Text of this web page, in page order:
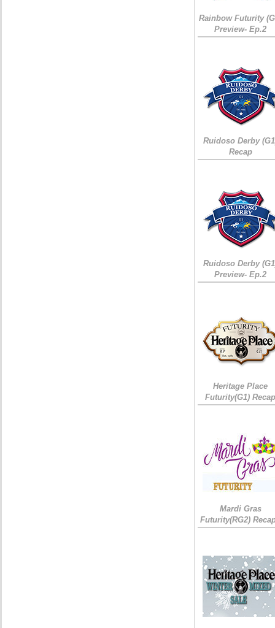
Rainbow Futurity
Preview- Ep.2
Ruidoso Derby
Recap
Ruidoso Derby
Preview- Ep.2
Heritage Place
Futurity(G1)
Mardi Gras
Futurity(RG2)